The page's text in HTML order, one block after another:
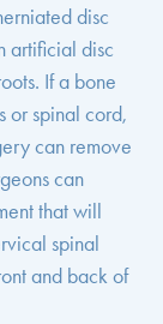
disc
artificial disc
If a bone
or spinal cord,
can remove
can
that will
spinal
and back of